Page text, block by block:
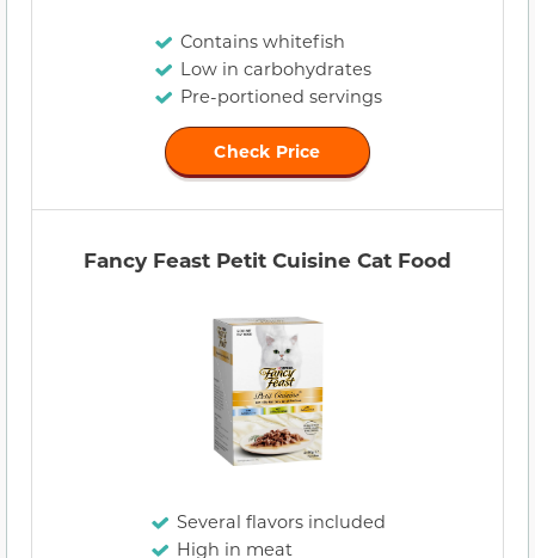
Contains whitefish
Low in carbohydrates
Pre-portioned servings
Check Price
Fancy Feast Petit Cuisine Cat Food
Several flavors included
High in meat